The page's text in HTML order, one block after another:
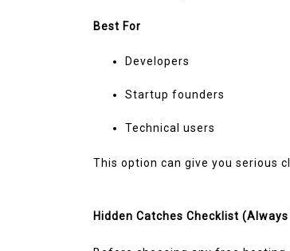
Best For
Developers
Startup founders
Technical users
This option can give you serious
Hidden Catches Checklist